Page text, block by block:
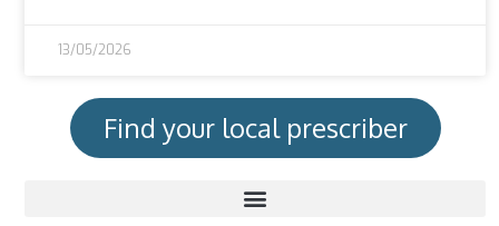
13/05/2026
Find your local prescriber